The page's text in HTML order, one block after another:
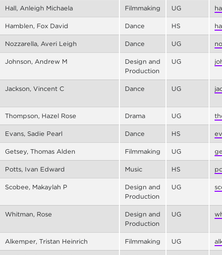
Hall, Anleigh Michaela Filmmaking UG
Hamblen, Fox David Dance HS
Nozzarella, Averi Leigh Dance UG
Johnson, Andrew M
Design and
Production
UG
Jackson, Vincent C Dance UG
Thompson, Hazel Rose Drama UG
Evans, Sadie Pearl Dance HS
Getsey, Thomas Alden Filmmaking UG
Potts, Ivan Edward Music HS
Scobee, Makaylah P
Design and
Production
UG
Whitman, Rose
Design and
Production
UG
Alkemper, Tristan Heinrich Filmmaking UG